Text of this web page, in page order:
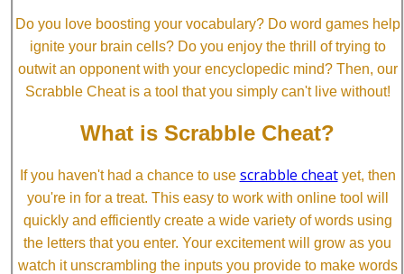
Do you love boosting your vocabulary? Do word games help
ignite your brain cells? Do you enjoy the thrill of trying to
outwit an opponent with your encyclopedic mind? Then, our
Scrabble Cheat is a tool that you simply can't live without!
What is Scrabble Cheat?
If you haven't had a chance to use scrabble cheatyet, then
you're in for a treat. This easy to work with online tool will
quickly and efficiently create a wide variety of words using
the letters that you enter. Your excitement will grow as you
watch it unscrambling the inputs you provide to make words